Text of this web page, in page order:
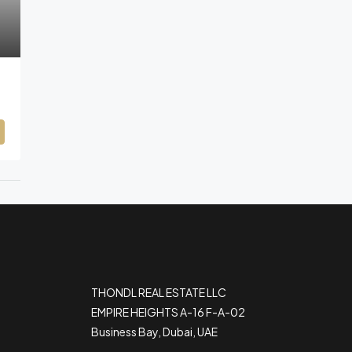
THONDL REAL ESTATE LLC
EMPIRE HEIGHTS A-16 F-A-02
Business Bay, Dubai, UAE